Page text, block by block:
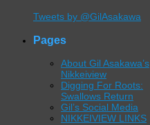
Tweets by @GilAsakawa
Pages
About Gil Asakawa’s
Nikkeiview
Digging For Roots:
Swallows Return
Gil’s Social Media
NIKKEIVIEW LINKS